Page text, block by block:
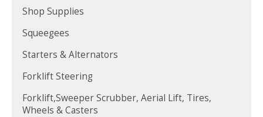
Shop Supplies
Squeegees
Starters & Alternators
Forklift Steering
Forklift,Sweeper Scrubber, Aerial Lift, Tires,
Wheels & Casters